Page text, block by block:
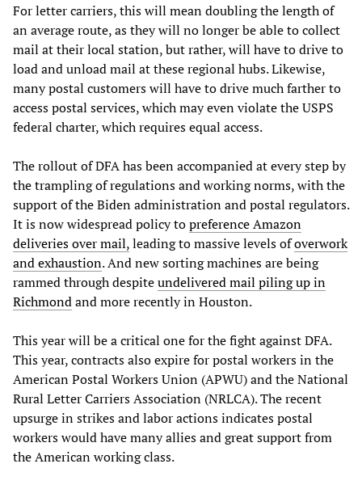
For letter carriers, this will mean doubling the length of
an average route, as they will no longer be able to collect
mail at their local station, but rather, will have to drive to
load and unload mail at these regional hubs. Likewise,
many postal customers will have to drive much farther to
access postal services, which may even violate the USPS
federal charter, which requires equal access.
The rollout of DFA has been accompanied at every step by
the trampling of regulations and working norms, with the
support of the Biden administration and postal regulators.
It is now widespread policy topreference Amazon
deliveries over mail,leading to massive levels ofoverwork
and exhaustion. And new sorting machines are being
rammed through despiteundelivered mail piling up in
Richmondand more recently in Houston.
This year will be a critical one for the fight against DFA.
This year, contracts also expire for postal workers in the
American Postal Workers Union (APWU) and the National
Rural Letter Carriers Association (NRLCA). The recent
upsurge in strikes and labor actions indicates postal
workers would have many allies and great support from
the American working class.